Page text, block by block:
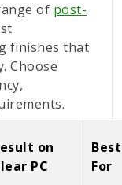
of post-
finishes that
Choose
on
PC
For